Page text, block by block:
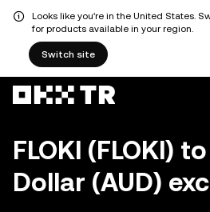
Looks like you're in the United States.
for products available in your region.
Switch site
FLOKI (FLOKI)
Dollar (AUD)